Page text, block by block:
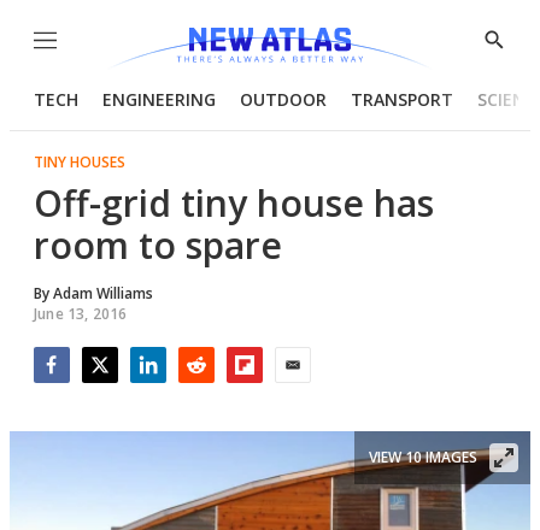
Menu
Show
TECH ENGINEERING OUTDOOR TRANSPORT
TINY HOUSES
Off-grid tiny house has
room to spare
ByAdam Williams
June 13, 2016
VIEW 10 IMAGES